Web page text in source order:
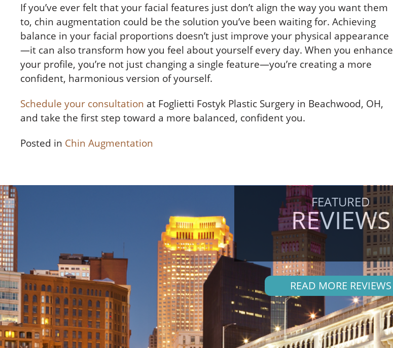
If you’ve ever felt that your facial features just don’t align the way you want them
to, chin augmentation could be the solution you’ve been waiting for. Achieving
balance in your facial proportions doesn’t just improve your physical appearance
—it can also transform how you feel about yourself every day. When you enhance
your profile, you’re not just changing a single feature—you’re creating a more
confident, harmonious version of yourself.
Schedule your consultation at Foglietti Fostyk Plastic Surgery in Beachwood, OH,
and take the first step toward a more balanced, confident you.
Posted in Chin Augmentation
FEATURED
REVIEWS
READ MORE REVIEWS